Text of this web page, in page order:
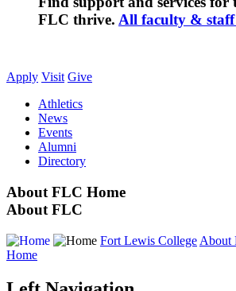
FLC thrive. All faculty & staff
Apply Visit Give
Athletics
News
Events
Alumni
Directory
About FLC Home
About FLC
Fort Lewis College About
Home